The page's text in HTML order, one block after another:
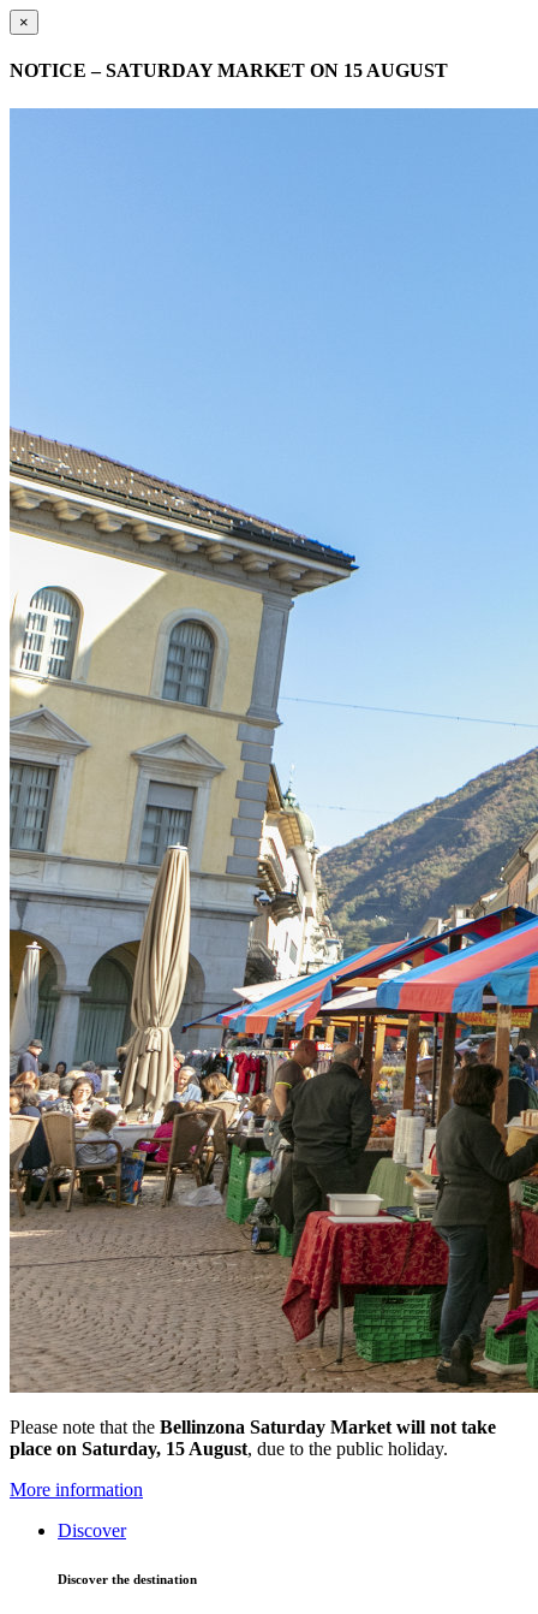
×
NOTICE – SATURDAY MARKET ON 15 AUGUST
Please note that the Bellinzona Saturday Market will not take
place on Saturday, 15 August, due to the public holiday.
More information
Discover
Discover the destination